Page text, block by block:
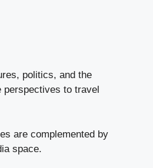
politics, and the
to travel
are complemented by
space.